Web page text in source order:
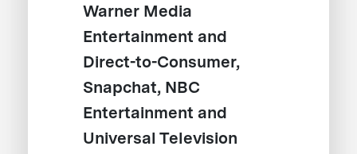
Warner Media
Entertainment and
Direct-to-Consumer,
Snapchat, NBC
Entertainment and
Universal Television